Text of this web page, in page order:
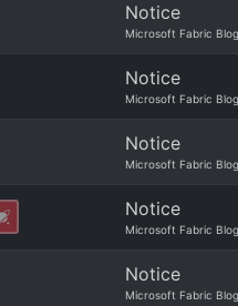
Notice
Microsoft Fabric Blog
Notice
Microsoft Fabric Blog
Notice
Microsoft Fabric Blog
Notice
Microsoft Fabric Blog
Notice
Microsoft Fabric Blog